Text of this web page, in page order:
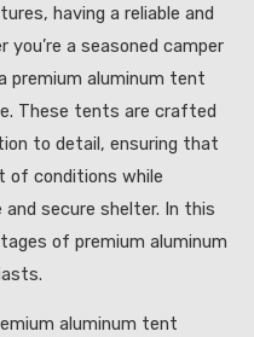
having a reliable and
a seasoned camper
premium aluminum tent
These tents are crafted
to detail, ensuring that
of conditions while
secure shelter. In this
of premium aluminum
aluminum tent